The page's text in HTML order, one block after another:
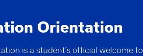
Orientation
is a student’s official welcome to